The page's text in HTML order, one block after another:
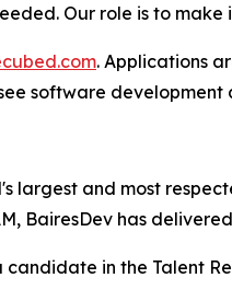
Our role is to
. Applications
software
largest and most
BairesDev has
candidate in the Talent